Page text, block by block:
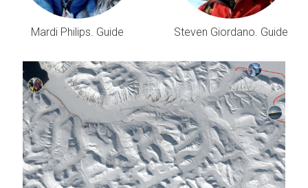
Mardi Philips. Guide Steven Giordano. Guide